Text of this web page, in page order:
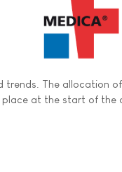
trends. The allocation of
place at the start of the